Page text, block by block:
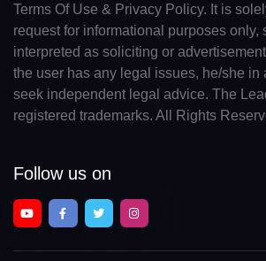
Terms Of Use & Privacy Policy. It is
request for informational purposes only,
interpreted as soliciting or
the user has any legal issues, he/she in
seek independent legal advice. The
registered trademarks. All Rights
Follow us on